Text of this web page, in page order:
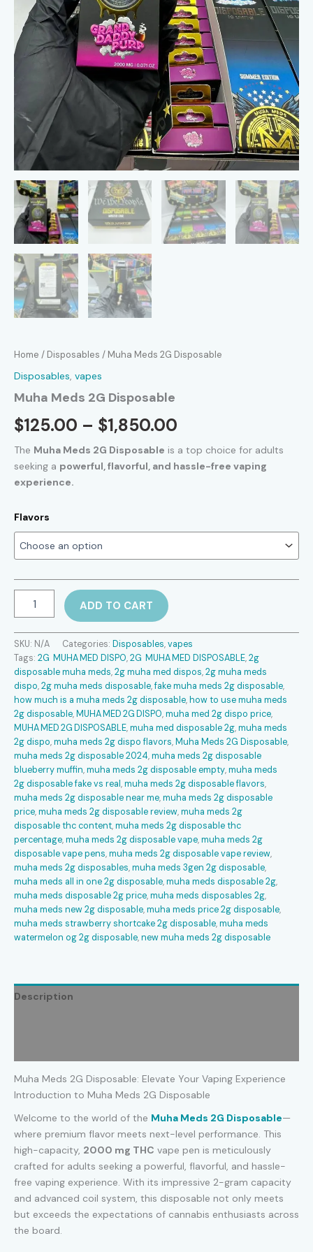
Home / Disposables / Muha Meds 2G Disposable
Disposables, vapes
Muha Meds 2G Disposable
$125.00 – $1,850.00
range:
$1,850.00
The Muha Meds 2G Disposable is a top choice for adults
seeking a powerful, flavorful, and hassle-free vaping
experience.
Flavors
Meds
Disposable
quantity
ADD TO CART
SKU: N/A Categories: Disposables,vapes
Tags: 2G MUHA MED DISPO,2G MUHA MED DISPOSABLE,2g
disposable muha meds​,2g muha med dispos​,2g muha meds
dispo​,2g muha meds disposable​,fake muha meds 2g disposable​,
how much is a muha meds 2g disposable​,how to use muha meds
2g disposable​,MUHA MED 2G DISPO,muha med 2g dispo price,
MUHA MED 2G DISPOSABLE,muha med disposable 2g​,muha meds
2g dispo​,muha meds 2g dispo flavors​,Muha Meds 2G Disposable,
muha meds 2g disposable 2024​,muha meds 2g disposable
blueberry muffin​,muha meds 2g disposable empty​,muha meds
2g disposable fake vs real​,muha meds 2g disposable flavors​,
muha meds 2g disposable near me​,muha meds 2g disposable
price​,muha meds 2g disposable review​,muha meds 2g
disposable thc content​,muha meds 2g disposable thc
percentage​,muha meds 2g disposable vape​,muha meds 2g
disposable vape pens​,muha meds 2g disposable vape review​,
muha meds 2g disposables​,muha meds 3gen 2g disposable​,
muha meds all in one 2g disposable​,muha meds disposable 2g​,
muha meds disposable 2g price​,muha meds disposables 2g​,
muha meds new 2g disposable​,muha meds price 2g disposable​,
muha meds strawberry shortcake 2g disposable​,muha meds
watermelon og 2g disposable​,new muha meds 2g disposable​
Description
Muha Meds 2G Disposable: Elevate Your Vaping Experience
Introduction to Muha Meds 2G Disposable
Welcome to the world of the Muha Meds 2G Disposable—
where premium flavor meets next-level performance. This
high-capacity, 2000 mg THC vape pen is meticulously
crafted for adults seeking a powerful, flavorful, and hassle-
free vaping experience. With its impressive 2-gram capacity
and advanced coil system, this disposable not only meets
but exceeds the expectations of cannabis enthusiasts across
the board.